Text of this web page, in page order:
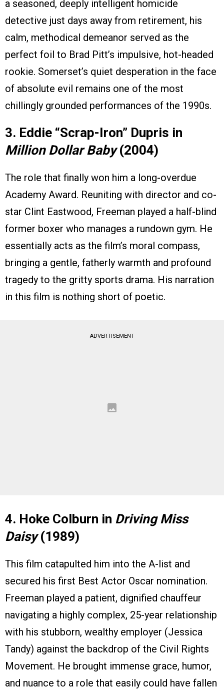
a seasoned, deeply intelligent homicide
detective just days away from retirement, his
calm, methodical demeanor served as the
perfect foil to Brad Pitt’s impulsive, hot-headed
rookie. Somerset’s quiet desperation in the face
of absolute evil remains one of the most
chillingly grounded performances of the 1990s.
3. Eddie “Scrap-Iron” Dupris in
Million Dollar Baby(2004)
The role that finally won him a long-overdue
Academy Award. Reuniting with director and co-
star Clint Eastwood, Freeman played a half-blind
former boxer who manages a rundown gym. He
essentially acts as the film’s moral compass,
bringing a gentle, fatherly warmth and profound
tragedy to the gritty sports drama. His narration
in this film is nothing short of poetic.
ADVERTISEMENT
4. Hoke Colburn in Driving Miss
Daisy(1989)
This film catapulted him into the A-list and
secured his first Best Actor Oscar nomination.
Freeman played a patient, dignified chauffeur
navigating a highly complex, 25-year relationship
with his stubborn, wealthy employer (Jessica
Tandy) against the backdrop of the Civil Rights
Movement. He brought immense grace, humor,
and nuance to a role that easily could have fallen